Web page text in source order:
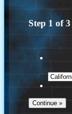
Step 1 of3